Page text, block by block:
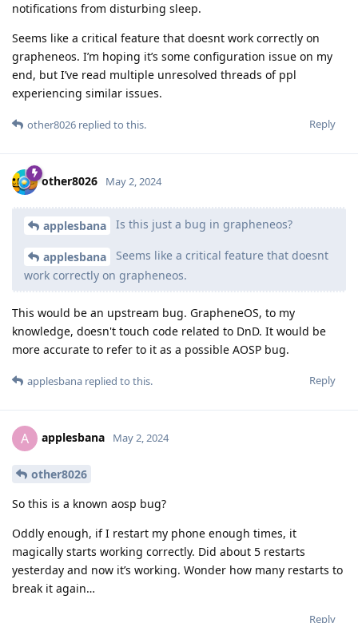
notifications from disturbing sleep.
Seems like a critical feature that doesnt work correctly on
grapheneos. I’m hoping it’s some configuration issue on my
end, but I’ve read multiple unresolved threads of ppl
experiencing similar issues.
Reply
other8026 replied to this.
other8026 May 2, 2024
applesbana Is this just a bug in grapheneos?
applesbana
Seems like a critical feature that doesnt
work correctly on grapheneos.
This would be an upstream bug. GrapheneOS, to my
knowledge, doesn't touch code related to DnD. It would be
more accurate to refer to it as a possible AOSP bug.
Reply
applesbana replied to this.
A applesbana May 2, 2024
other8026
So this is a known aosp bug?
Oddly enough, if I restart my phone enough times, it
magically starts working correctly. Did about 5 restarts
yesterday and now it’s working. Wonder how many restarts to
break it again…
Reply